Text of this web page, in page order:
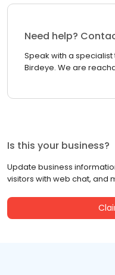
Need help?
Speak with a
Birdeye. We are
Is this your business?
Update business
visitors with web chat, and